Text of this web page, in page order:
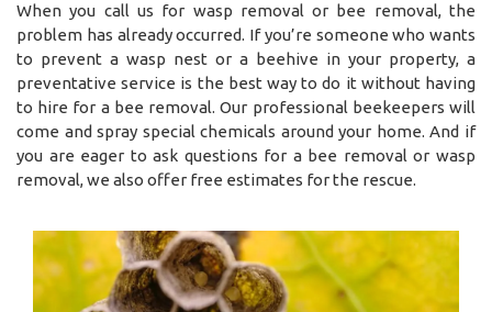
When you call us for wasp removal or bee removal, the
problem has already occurred. If you’re someone who wants
to prevent a wasp nest or a beehive in your property, a
preventative service is the best way to do it without having
to hire for a bee removal. Our professional beekeepers will
come and spray special chemicals around your home. And if
you are eager to ask questions for a bee removal or wasp
removal, we also offer free estimates for the rescue.